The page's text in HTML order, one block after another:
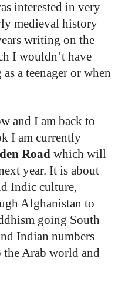
interested in very
medieval history
writing on the
I wouldn’t have
a teenager or when
and I am back to
I am currently
Road which will
year. It is about
Indic culture,
Afghanistan to
going South
Indian numbers
the Arab world and